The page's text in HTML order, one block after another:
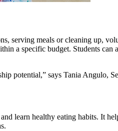
serving meals or cleaning up,
a specific budget. Students can
potential,” says Tania Angulo,
learn healthy eating habits. It